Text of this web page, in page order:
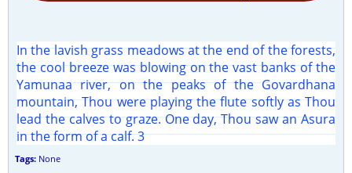
In the lavish grass meadows at the end of the forests,
the cool breeze was blowing on the vast banks of the
Yamunaa river, on the peaks of the Govardhana
mountain, Thou were playing the flute softly as Thou
lead the calves to graze. One day, Thou saw an Asura
in the form of a calf. 3
Tags: None